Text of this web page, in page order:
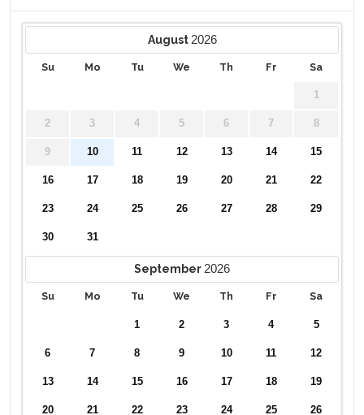
August 2026
Su Mo Tu We Th Fr Sa
1
2 3 4 5 6 7 8
9 10 11 12 13 14 15
16 17 18 19 20 21 22
23 24 25 26 27 28 29
30 31
September 2026
Su Mo Tu We Th Fr Sa
1 2 3 4 5
6 7 8 9 10 11 12
13 14 15 16 17 18 19
20 21 22 23 24 25 26